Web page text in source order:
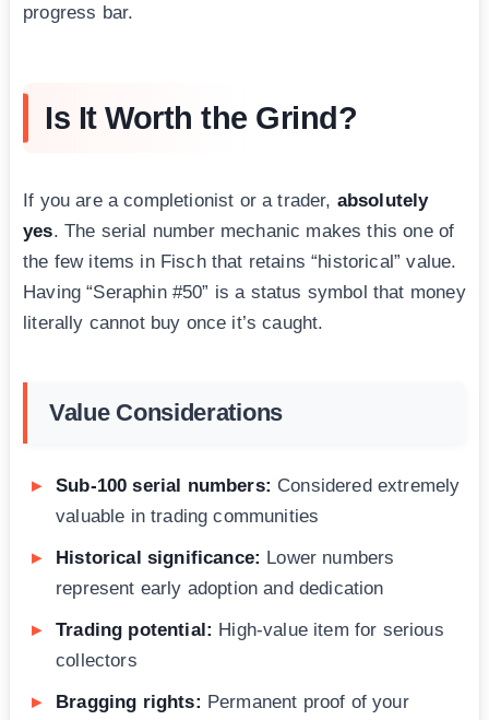
progress bar.
Is It Worth the Grind?
If you are a completionist or a trader, absolutely
yes. The serial number mechanic makes this one of
the few items in Fisch that retains “historical” value.
Having “Seraphin #50” is a status symbol that money
literally cannot buy once it’s caught.
Value Considerations
Sub-100 serial numbers: Considered extremely
valuable in trading communities
Historical significance: Lower numbers
represent early adoption and dedication
Trading potential: High-value item for serious
collectors
Bragging rights: Permanent proof of your